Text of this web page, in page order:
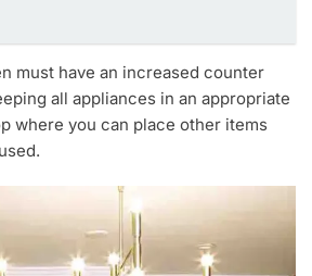
must have an increased counter
all appliances in an appropriate
where you can place other items